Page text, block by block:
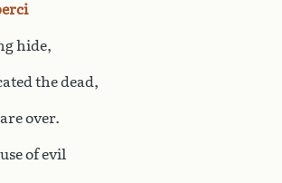
hide,
the dead,
over.
of evil